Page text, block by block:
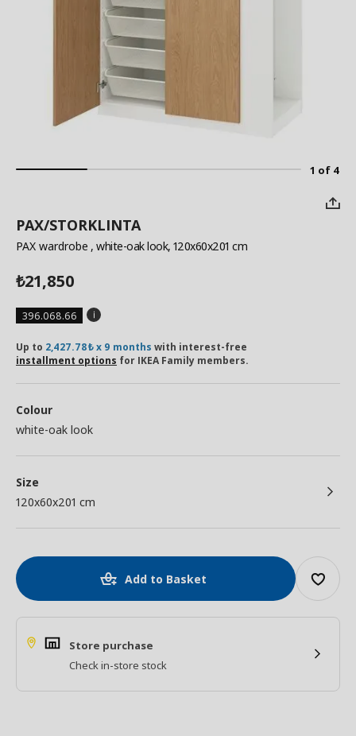
1 of 4
PAX/STORKLINTA
PAX wardrobe , white-oak look, 120x60x201 cm
₺21,850
396.068.66
Up to 2,427.78₺ x 9 months with interest-free
installment options for IKEA Family members.
Colour
white-oak look
Size
120x60x201 cm
Add to Basket
Store purchase
Check in-store stock